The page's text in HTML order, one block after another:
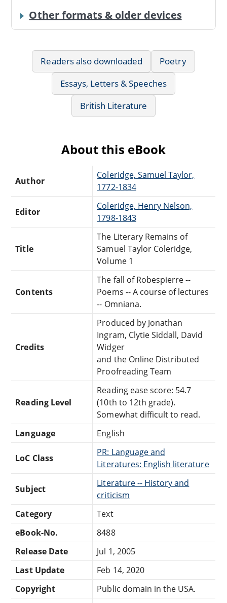
Other formats & older devices
Readers also downloaded
Poetry
Essays, Letters & Speeches
British Literature
About this eBook
Author
Coleridge, Samuel Taylor,
1772-1834
Editor
Coleridge, Henry Nelson,
1798-1843
Title
The Literary Remains of
Samuel Taylor Coleridge,
Volume 1
Contents
The fall of Robespierre --
Poems -- A course of lectures
-- Omniana.
Credits
Produced by Jonathan
Ingram, Clytie Siddall, David
Widger
and the Online Distributed
Proofreading Team
Reading Level
Reading ease score: 54.7
(10th to 12th grade).
Somewhat difficult to read.
Language
English
LoC Class
PR: Language and
Literatures: English literature
Subject
Literature -- History and
criticism
Category
Text
eBook-No.
8488
Release Date
Jul 1, 2005
Last Update
Feb 14, 2020
Copyright
Public domain in the USA.